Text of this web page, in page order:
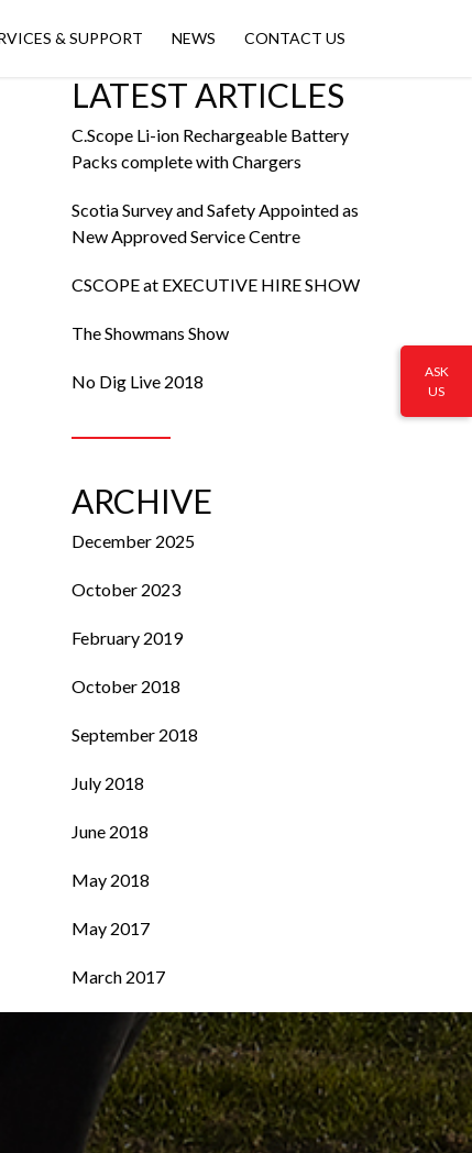
& SUPPORT NEWS CONTACT US
LATEST ARTICLES
C.Scope Li-ion Rechargeable Battery
Packs complete with Chargers
Scotia Survey and Safety Appointed as
New Approved Service Centre
CSCOPE at EXECUTIVE HIRE SHOW
The Showmans Show
No Dig Live 2018
ARCHIVE
December 2025
October 2023
February 2019
October 2018
September 2018
July 2018
June 2018
May 2018
May 2017
March 2017
ASK
US